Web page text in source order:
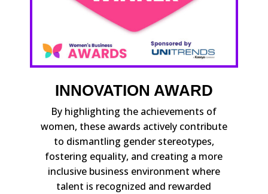
INNOVATION AWARD
By highlighting the achievements of
women, these awards actively contribute
to dismantling gender stereotypes,
fostering equality, and creating a more
inclusive business environment where
talent is recognized and rewarded